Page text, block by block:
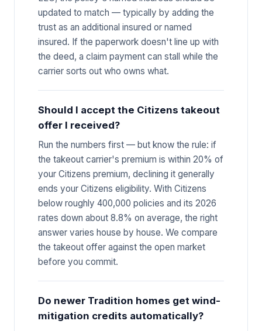
updated to match — typically by adding the
trust as an additional insured or named
insured. If the paperwork doesn't line up with
the deed, a claim payment can stall while the
carrier sorts out who owns what.
Should I accept the Citizens takeout
offer I received?
Run the numbers first — but know the rule: if
the takeout carrier's premium is within 20% of
your Citizens premium, declining it generally
ends your Citizens eligibility. With Citizens
below roughly 400,000 policies and its 2026
rates down about 8.8% on average, the right
answer varies house by house. We compare
the takeout offer against the open market
before you commit.
Do newer Tradition homes get wind-
mitigation credits automatically?